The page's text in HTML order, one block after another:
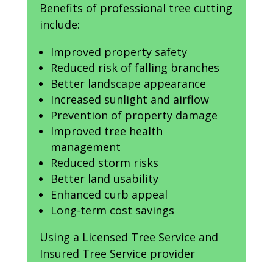
Benefits of professional tree cutting
include:
Improved property safety
Reduced risk of falling branches
Better landscape appearance
Increased sunlight and airflow
Prevention of property damage
Improved tree health
management
Reduced storm risks
Better land usability
Enhanced curb appeal
Long-term cost savings
Using a Licensed Tree Service and
Insured Tree Service provider